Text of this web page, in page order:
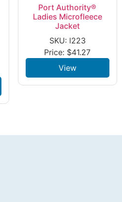
Port Authority®
Ladies Microfleece
Jacket
SKU: l223
Price: $41.27
View